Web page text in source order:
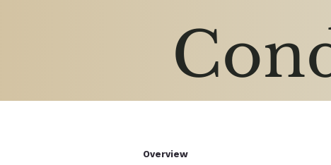
Overview